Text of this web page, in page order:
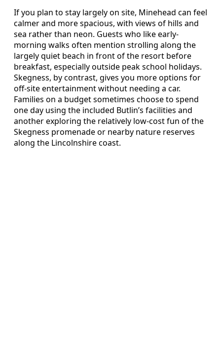
If you plan to stay largely on site, Minehead can feel
calmer and more spacious, with views of hills and
sea rather than neon. Guests who like early-
morning walks often mention strolling along the
largely quiet beach in front of the resort before
breakfast, especially outside peak school holidays.
Skegness, by contrast, gives you more options for
off-site entertainment without needing a car.
Families on a budget sometimes choose to spend
one day using the included Butlin’s facilities and
another exploring the relatively low-cost fun of the
Skegness promenade or nearby nature reserves
along the Lincolnshire coast.